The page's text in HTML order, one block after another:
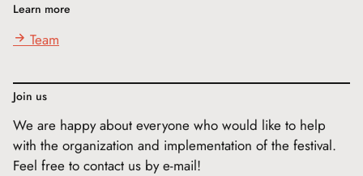
Learn more
Team
Join us
We are happy about everyone who would like to help
with the organization and implementation of the festival.
Feel free to contact us by e-mail!